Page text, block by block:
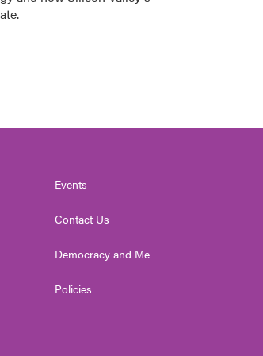
Events
Contact Us
Democracy and Me
Policies